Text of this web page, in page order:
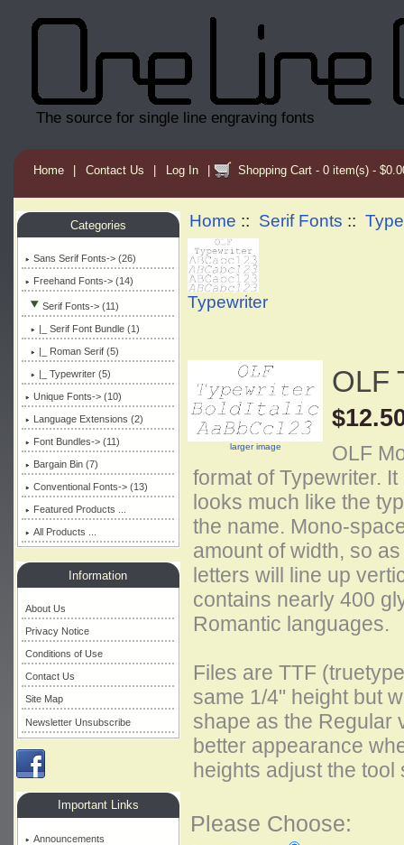
The source for single line engraving fonts
Home | Contact Us | Log In | Shopping Cart - 0 item(s) -
Categories
Sans Serif Fonts-> (26)
Freehand Fonts-> (14)
Serif Fonts-> (11)
|_ Serif Font Bundle (1)
|_ Roman Serif (5)
|_ Typewriter(5)
Unique Fonts-> (10)
Language Extensions (2)
Font Bundles-> (11)
Bargain Bin (7)
Conventional Fonts-> (13)
Featured Products ...
All Products ...
Information
About Us
Privacy Notice
Conditions of Use
Contact Us
Site Map
Newsletter Unsubscribe
Important Links
Announcements
Home :: Serif Fonts ::
Typewriter
larger image
OLF
OLF
format of Typewriter.
looks much like the
the name. Mono-
amount of width, so
letters will line up
contains nearly 400
Romantic languages.
Files are TTF
same 1/4" height but
shape as the Regular
better appearance
heights adjust the
Please Choose: